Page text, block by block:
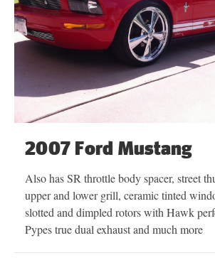
2007 Ford Mustang
Also has SR throttle body spacer, street
upper and lower grill, ceramic tinted
slotted and dimpled rotors with Hawk
Pypes true dual exhaust and much more